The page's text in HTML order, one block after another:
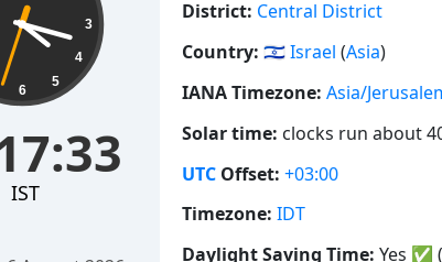
3
4
5
6
IST
District: Central District
Country: 🇮🇱Israel (Asia)
IANA Timezone: Asia/
Solar time: clocks run about
UTC Offset: +03:00
Timezone: IDT
Daylight Saving Time: Yes ✅